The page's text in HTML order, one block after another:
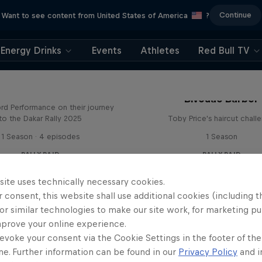
Want to see content from United States of America ? Continue
Energy Drinks Events Athletes Red Bull TV
Performance on their journey
to the Dakar Rally 2025
1 Season · 4 episodes
RALLY RAID
Bivouac Barber
Toby Price's haircut
1 Season
RALLY RAID
to Dakar
uses technically necessary cookies.
consent, this website shall use additional cookies (including
similar technologies to make our site work, for marketing
your online experience.
your consent via the Cookie Settings in the footer of
Further information can be found in our Privacy Policy and